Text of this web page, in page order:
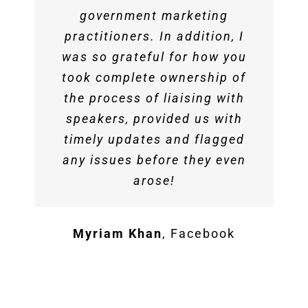
government marketing
practitioners. In addition, I
was so grateful for how you
took complete ownership of
the process of liaising with
speakers, provided us with
timely updates and flagged
any issues before they even
arose!
Myriam Khan, Facebook